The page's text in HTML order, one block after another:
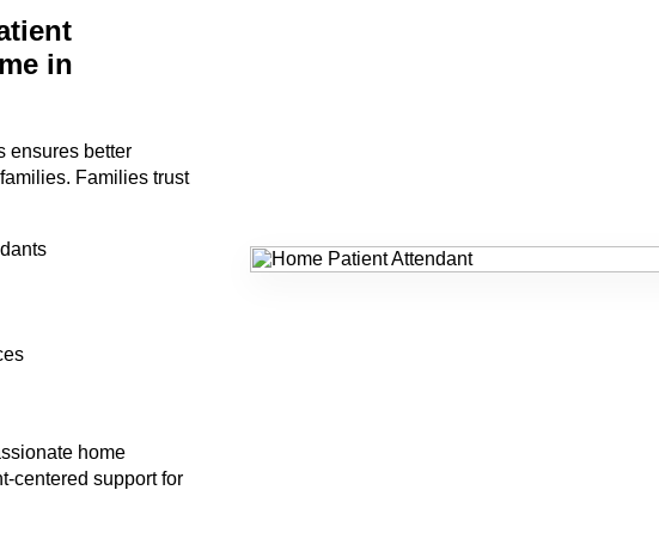
in
ensures better
Families trust
home
centered support for